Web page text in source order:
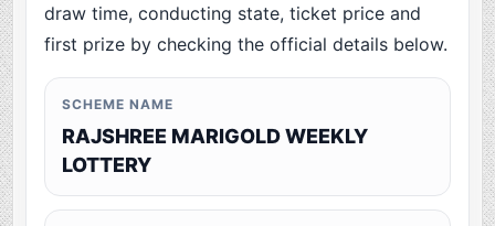
draw time, conducting state, ticket price and
first prize by checking the official details below.
SCHEME NAME
RAJSHREE MARIGOLD WEEKLY
LOTTERY